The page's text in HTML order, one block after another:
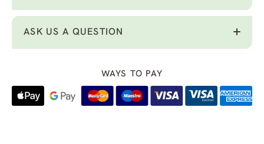
ASK US A QUESTION
WAYS TO PAY